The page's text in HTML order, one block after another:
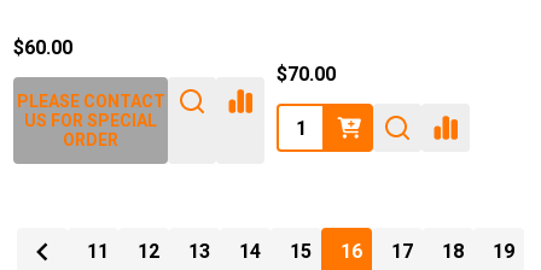
$60.00
PLEASE CONTACT
US FOR SPECIAL
ORDER
$70.00
Quantity:
11 12 13 14 15 16 17 18 19